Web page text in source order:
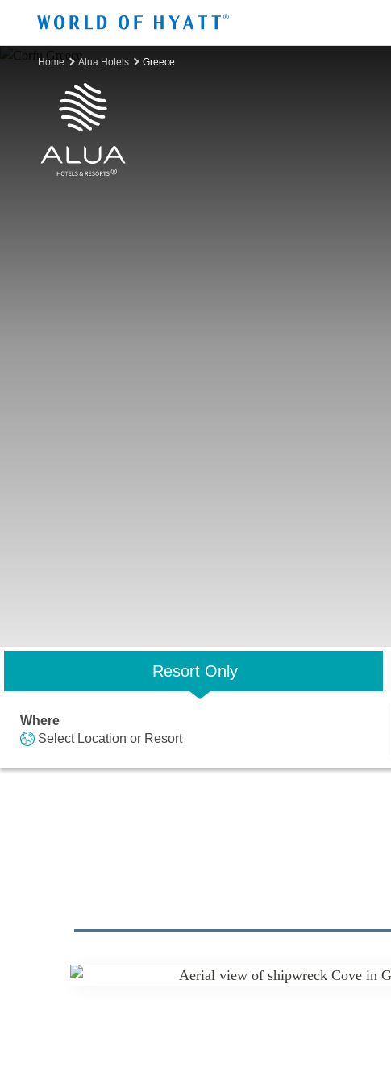
Home Alua Hotels Greece
Resort Only
Where
Select Location or Resort